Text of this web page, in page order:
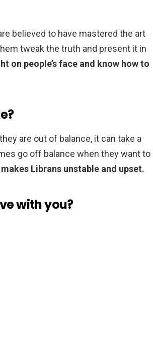
believed to have mastered the art
tweak the truth and present it in
on people’s face and know how to
are out of balance, it can take a
go off balance when they want to
Librans unstable and upset.
with you?